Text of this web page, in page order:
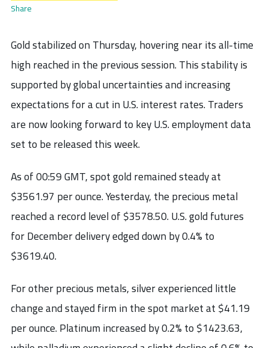
Share
Gold stabilized on Thursday, hovering near its all-time
high reached in the previous session. This stability is
supported by global uncertainties and increasing
expectations for a cut in U.S. interest rates. Traders
are now looking forward to key U.S. employment data
set to be released this week.
As of 00:59 GMT, spot gold remained steady at
$3561.97 per ounce. Yesterday, the precious metal
reached a record level of $3578.50. U.S. gold futures
for December delivery edged down by 0.4% to
$3619.40.
For other precious metals, silver experienced little
change and stayed firm in the spot market at $41.19
per ounce. Platinum increased by 0.2% to $1423.63,